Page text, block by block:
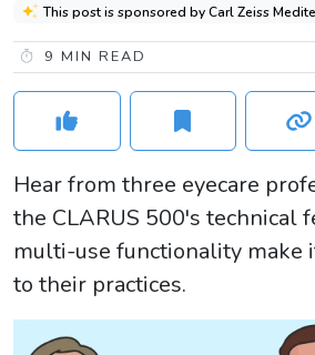
This post is sponsored by Carl Zeiss
9 MIN READ
Hear from three eyecare
the CLARUS 500's technical
multi-use functionality make
to their practices.